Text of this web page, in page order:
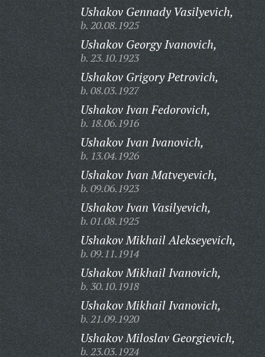
Ushakov Gennady Vasilyevich,
b. 20.08.1925
Ushakov Georgy Ivanovich,
b. 23.10.1923
Ushakov Grigory Petrovich,
b. 08.03.1927
Ushakov Ivan Fedorovich,
b. 18.06.1916
Ushakov Ivan Ivanovich,
b. 13.04.1926
Ushakov Ivan Matveyevich,
b. 09.06.1923
Ushakov Ivan Vasilyevich,
b. 01.08.1925
Ushakov Mikhail Alekseyevich,
b. 09.11.1914
Ushakov Mikhail Ivanovich,
b. 30.10.1918
Ushakov Mikhail Ivanovich,
b. 21.09.1920
Ushakov Miloslav Georgievich,
b. 23.03.1924